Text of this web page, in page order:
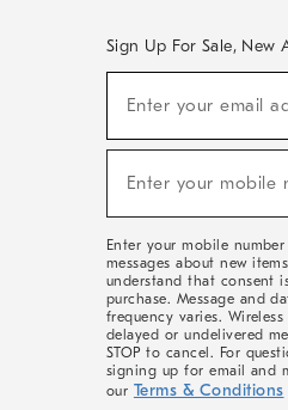
Sign Up For Sale, New
Sale,
Arrivals
Enter your email
(required)
Enter your mobile
(required)
Enter your mobile
messages about new
understand that consent
purchase. Message and
frequency varies.
delayed or undelivered
STOP to cancel. For
signing up for email and
our Terms & Conditions